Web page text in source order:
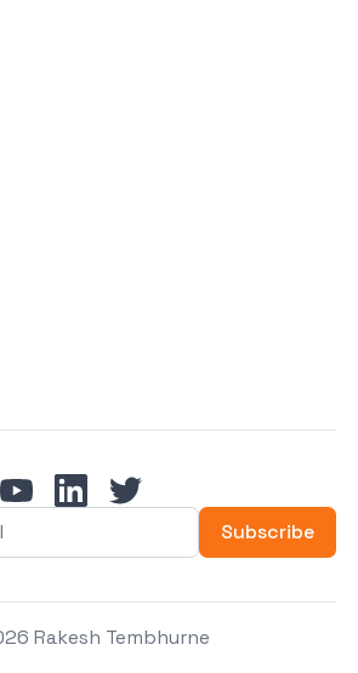
youtubelinkedintwitter
Subscribe
Rakesh Tembhurne